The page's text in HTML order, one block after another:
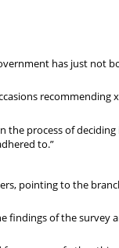
has just not
recommending
the process of
to.”
pointing to the
findings of the survey